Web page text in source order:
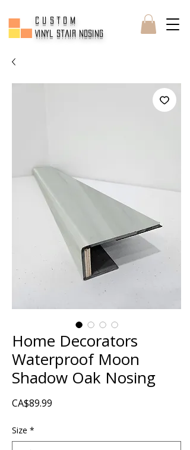
CUSTOM
Vinyl Stair Nosing
Home Decorators
Waterproof Moon
Shadow Oak Nosing
CA$89.99
Size *